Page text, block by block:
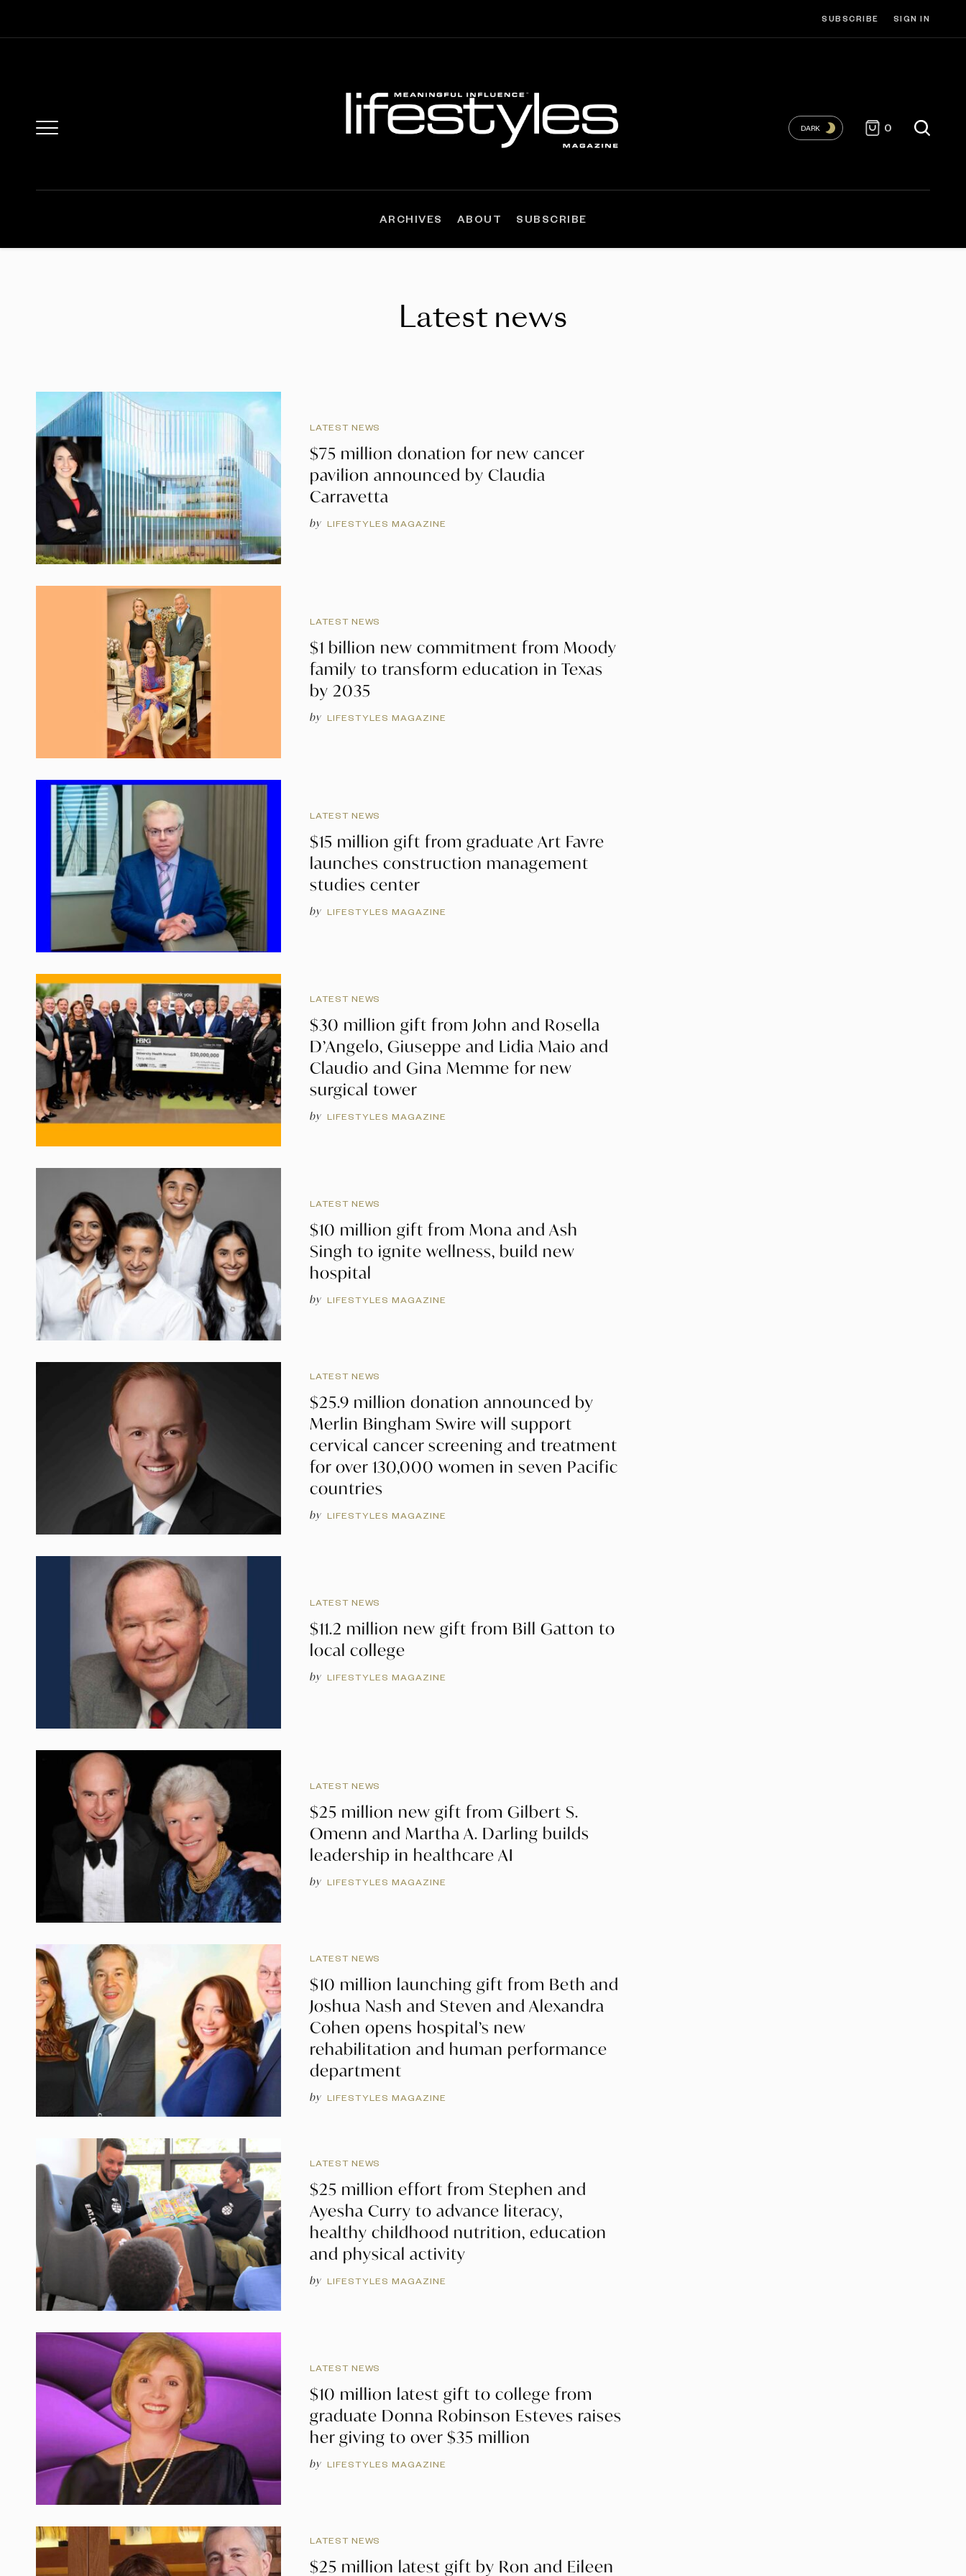
SUBSCRIBE SIGN IN
DARK 0
ARCHIVES ABOUT SUBSCRIBE
Latest news
LATEST NEWS
$75 million donation for new cancer
pavilion announced by Claudia
Carravetta
by LIFESTYLES MAGAZINE
LATEST NEWS
$1 billion new commitment from Moody
family to transform education in Texas
by 2035
by LIFESTYLES MAGAZINE
LATEST NEWS
$15 million gift from graduate Art Favre
launches construction management
studies center
by LIFESTYLES MAGAZINE
LATEST NEWS
$30 million gift from John and Rosella
D’Angelo, Giuseppe and Lidia Maio and
Claudio and Gina Memme for new
surgical tower
by LIFESTYLES MAGAZINE
LATEST NEWS
$10 million gift from Mona and Ash
Singh to ignite wellness, build new
hospital
by LIFESTYLES MAGAZINE
LATEST NEWS
$25.9 million donation announced by
Merlin Bingham Swire will support
cervical cancer screening and treatment
for over 130,000 women in seven Pacific
countries
by LIFESTYLES MAGAZINE
LATEST NEWS
$11.2 million new gift from Bill Gatton to
local college
by LIFESTYLES MAGAZINE
LATEST NEWS
$25 million new gift from Gilbert S.
Omenn and Martha A. Darling builds
leadership in healthcare AI
by LIFESTYLES MAGAZINE
LATEST NEWS
$10 million launching gift from Beth and
Joshua Nash and Steven and Alexandra
Cohen opens hospital’s new
rehabilitation and human performance
department
by LIFESTYLES MAGAZINE
LATEST NEWS
$25 million effort from Stephen and
Ayesha Curry to advance literacy,
healthy childhood nutrition, education
and physical activity
by LIFESTYLES MAGAZINE
LATEST NEWS
$10 million latest gift to college from
graduate Donna Robinson Esteves raises
her giving to over $35 million
by LIFESTYLES MAGAZINE
LATEST NEWS
$25 million latest gift by Ron and Eileen